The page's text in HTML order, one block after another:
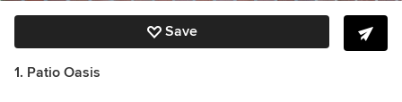
Save
1. Patio Oasis